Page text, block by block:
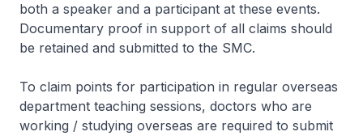
both a speaker and a participant at these events.
Documentary proof in support of all claims should
be retained and submitted to the SMC.
To claim points for participation in regular overseas
department teaching sessions, doctors who are
working / studying overseas are required to submit